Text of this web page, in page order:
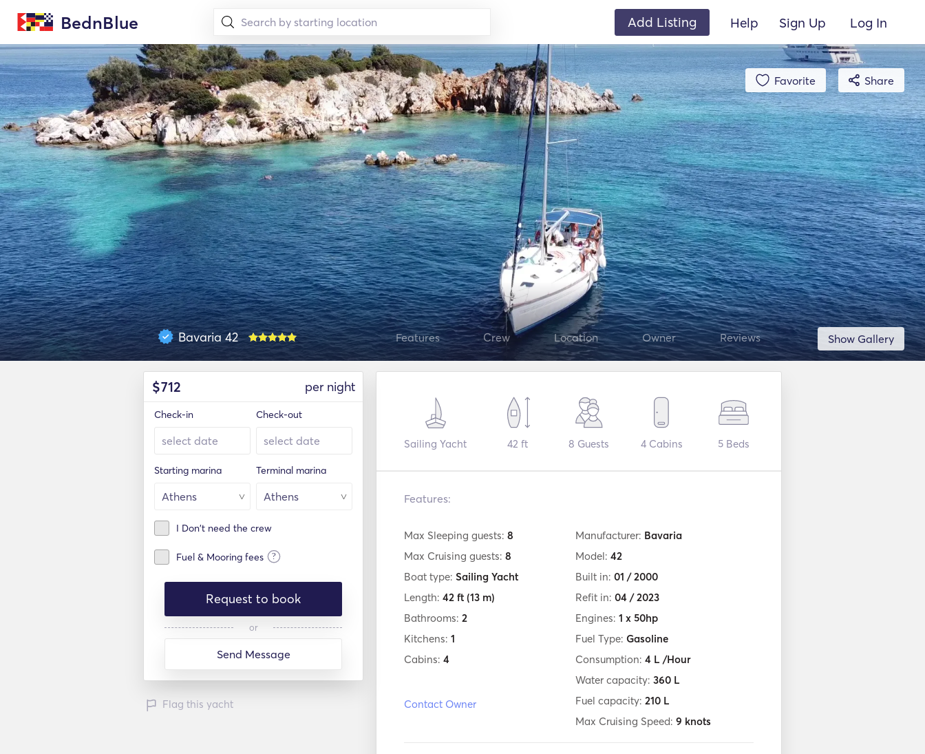
BednBlue Add Listing Help Sign Up Log In
Favorite Share
Show Gallery
Bavaria 42 Features Crew Location Owner Reviews
$712 per night
Check-in Check-out
Starting marina Terminal marina
I Don't need the crew
Fuel & Mooring fees ?
Request to book
or
Send Message
Flag this yacht
Sailing Yacht 42 ft 8 Guests 4Cabins 5Beds
Features:
Max Sleeping guests: 8
Max Cruising guests: 8
Boat type: Sailing Yacht
Length: 42 ft (13 m)
Bathrooms: 2
Kitchens: 1
Cabins: 4
Contact Owner
Manufacturer: Bavaria
Model: 42
Built in: 01 / 2000
Refit in: 04 / 2023
Engines: 1 x 50hp
Fuel Type: Gasoline
Consumption: 4 L /Hour
Water capacity: 360 L
Fuel capacity: 210 L
Max Cruising Speed: 9 knots